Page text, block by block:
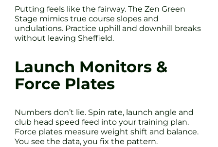
Putting feels like the fairway. The Zen Green
Stage mimics true course slopes and
undulations. Practice uphill and downhill breaks
without leaving Sheffield.
Launch Monitors &
Force Plates
Numbers don’t lie. Spin rate, launch angle and
club head speed feed into your training plan.
Force plates measure weight shift and balance.
You see the data, you fix the pattern.